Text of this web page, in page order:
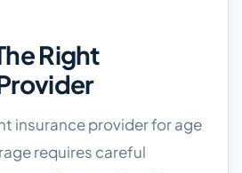
Right
insurance provider for age
requires careful